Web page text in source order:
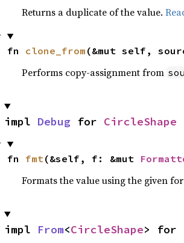
Returns a duplicate of the value.
fn clone_from (&mut self,
Performs copy-assignment from
impl Debug for CircleShape
fn fmt (&self, f: &mut
Formats the value using the given
impl From<CircleShape> for